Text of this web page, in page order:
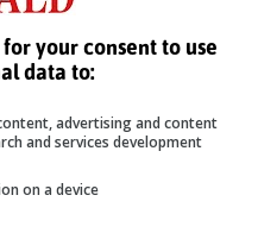
sugar, it still forms part of
significant amount of sugar in a
your consent to use
data to:
advertising and content
and services development
on a device